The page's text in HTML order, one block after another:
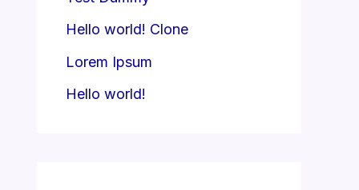
Hello world! Clone
Lorem Ipsum
Hello world!